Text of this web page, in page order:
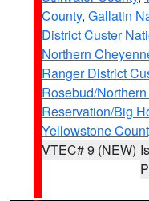
County, Gallatin
District Custer
Northern
Ranger District
Rosebud/
Reservation/Big
Yellowstone
VTEC# 9 (NEW)